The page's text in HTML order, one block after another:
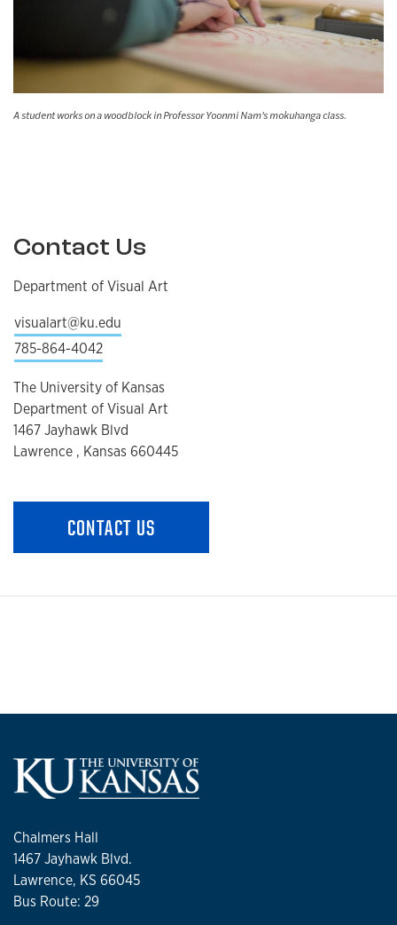
A student works on a woodblock in Professor Yoonmi Nam's mokuhanga class.
Contact Us
Department of Visual Art
visualart@ku.edu
785-864-4042
The University of Kansas
Department of Visual Art
1467 Jayhawk Blvd
Lawrence , Kansas 660445
CONTACT US
Chalmers Hall
1467 Jayhawk Blvd.
Lawrence, KS 66045
Bus Route: 29